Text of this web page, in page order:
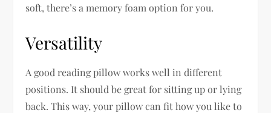
soft, there’s a memory foam option for you.
Versatility
A good reading pillow works well in different
positions. It should be great for sitting up or lying
back. This way, your pillow can fit how you like to